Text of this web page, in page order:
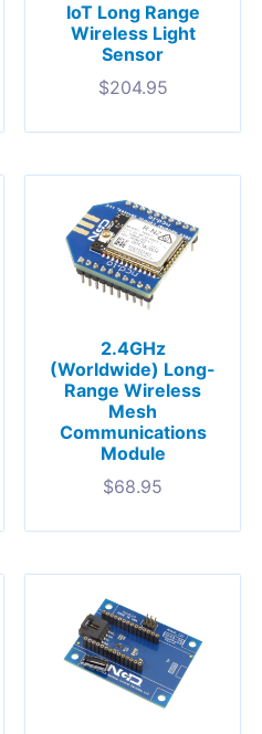
IoT Long Range
Wireless Light
Sensor
$204.95
2.4GHz
(Worldwide) Long-
Range Wireless
Mesh
Communications
Module
$68.95